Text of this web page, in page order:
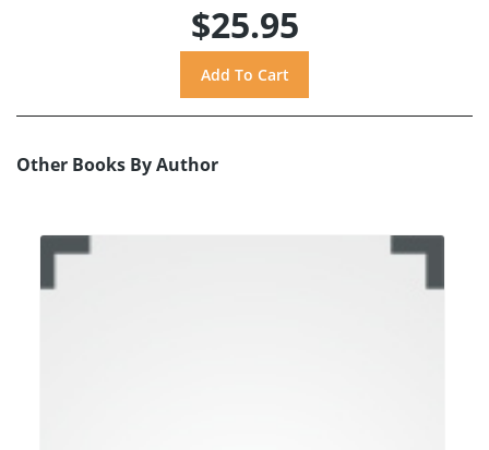
$25.95
Other Books By Author